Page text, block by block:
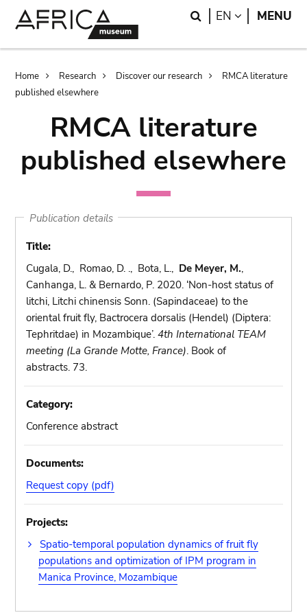
Search
EN LANGUAGE
MENU
Breadcrumb
Home Research Discover our research
RMCA literature
published elsewhere
RMCA literature
published elsewhere
Publication details
Title:
Cugala, D., Romao, D. ., Bota, L., De Meyer, M.,
Canhanga, L. & Bernardo, P. 2020. ‘Non-host status of
litchi, Litchi chinensis Sonn. (Sapindaceae) to the
oriental fruit fly, Bactrocera dorsalis (Hendel) (Diptera:
Tephritdae) in Mozambique’.4th International TEAM
meeting (La Grande Motte, France). Book of
abstracts. 73.
Category:
Conference abstract
Documents:
Request copy (pdf)
Projects:
Spatio-temporal population dynamics of fruit fly
populations and optimization of IPM program in
Manica Province, Mozambique